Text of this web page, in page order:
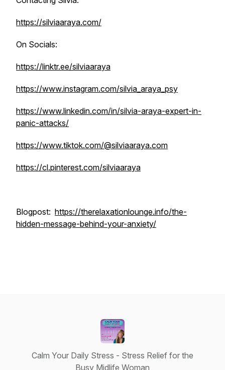
https://silviaaraya.com/
On Socials:
https://linktr.ee/silviaaraya
https://www.instagram.com/silvia_araya_psy
https://www.linkedin.com/in/silvia-araya-expert-in-
panic-attacks/
https://www.tiktok.com/@silviaaraya.com
https://cl.pinterest.com/silviaaraya
Blogpost: https://therelaxationlounge.info/the-
hidden-message-behind-your-anxiety/
Calm Your Daily Stress - Stress Relief for the
Busy Midlife Woman